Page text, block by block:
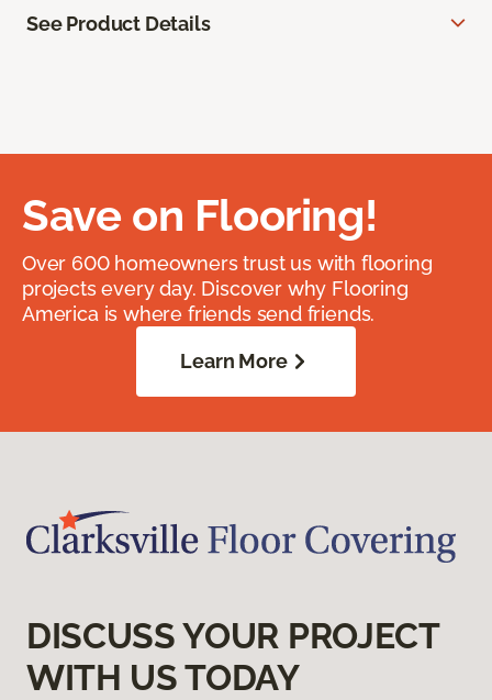
See Product Details
Save on Flooring!
Over 600 homeowners trust us with flooring
projects every day. Discover why Flooring
America is where friends send friends.
Learn More
DISCUSS YOUR PROJECT
WITH US TODAY